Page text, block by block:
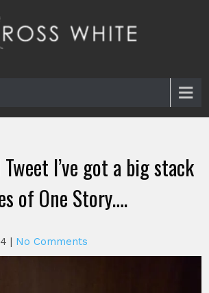
I’ve got a big stack
of One Story….
| No Comments